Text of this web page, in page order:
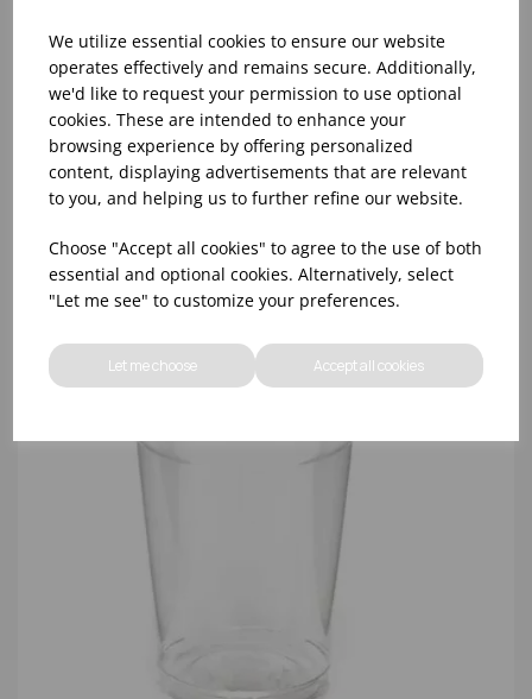
We utilize essential cookies to ensure our website
operates effectively and remains secure. Additionally,
we'd like to request your permission to use optional
cookies. These are intended to enhance your
browsing experience by offering personalized
content, displaying advertisements that are relevant
to you, and helping us to further refine our website.
Choose "Accept all cookies" to agree to the use of both
essential and optional cookies. Alternatively, select
"Let me see" to customize your preferences.
Let me choose Accept all cookies
16OZ CLEAR SMOOTHIE CUP RPET (98MM LID) -
(1X1000)